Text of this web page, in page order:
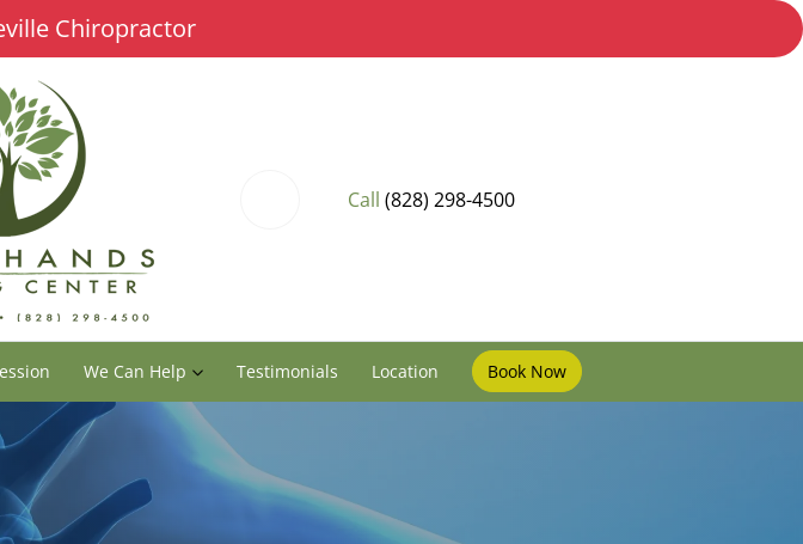
Chiropractor
Call (828) 298-4500
We Can Help Testimonials Location Book Now